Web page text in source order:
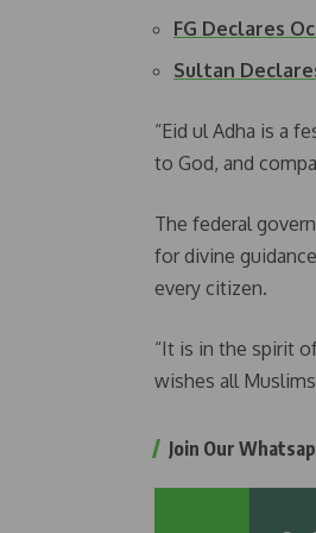
FG Declares
Sultan
“Eid ul Adha is a
to God, and
The federal
for divine
every citizen.
“It is in the spirit
wishes all
Join Our